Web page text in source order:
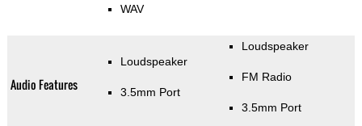
WAV
Audio Features
Loudspeaker
3.5mm Port
Loudspeaker
FM Radio
3.5mm Port